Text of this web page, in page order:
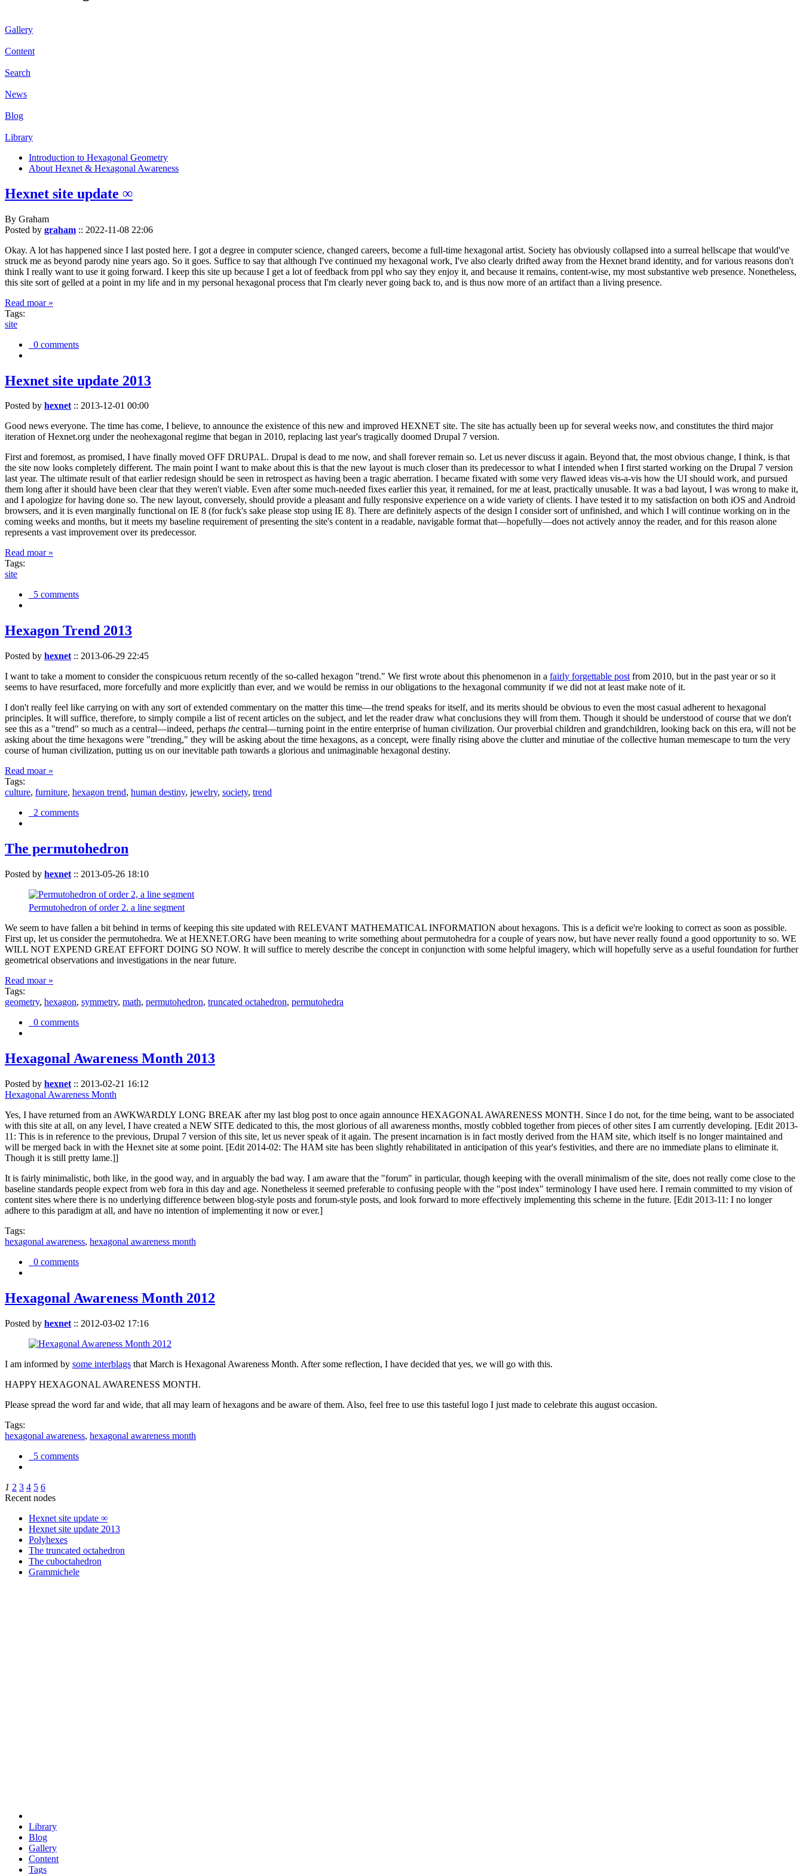
Gallery
Content
Search
News
Blog
Library
Introduction to Hexagonal Geometry
About Hexnet & Hexagonal Awareness
Hexnet site update ∞
By Graham
Posted by graham :: 2022-11-08 22:06
Okay. A lot has happened since I last posted here. I got a degree in computer science, changed careers, become a full-time hexagonal artist. Society has obviously collapsed into a surreal hellscape that would've
struck me as beyond parody nine years ago. So it goes. Suffice to say that although I've continued my hexagonal work, I've also clearly drifted away from the Hexnet brand identity, and for various reasons don't
think I really want to use it going forward. I keep this site up because I get a lot of feedback from ppl who say they enjoy it, and because it remains, content-wise, my most substantive web presence. Nonetheless,
this site sort of gelled at a point in my life and in my personal hexagonal process that I'm clearly never going back to, and is thus now more of an artifact than a living presence.
Read moar »
Tags:
site
0 comments
Hexnet site update 2013
Posted by hexnet:: 2013-12-01 00:00
Good news everyone. The time has come, I believe, to announce the existence of this new and improved HEXNET site. The site has actually been up for several weeks now, and constitutes the third major
iteration of Hexnet.org under the neohexagonal regime that began in 2010, replacing last year's tragically doomed Drupal 7 version.
First and foremost, as promised, I have finally moved OFF DRUPAL. Drupal is dead to me now, and shall forever remain so. Let us never discuss it again. Beyond that, the most obvious change, I think, is that
the site now looks completely different. The main point I want to make about this is that the new layout is much closer than its predecessor to what I intended when I first started working on the Drupal 7 version
last year. The ultimate result of that earlier redesign should be seen in retrospect as having been a tragic aberration. I became fixated with some very flawed ideas vis-a-vis how the UI should work, and pursued
them long after it should have been clear that they weren't viable. Even after some much-needed fixes earlier this year, it remained, for me at least, practically unusable. It was a bad layout, I was wrong to make it,
and I apologize for having done so. The new layout, conversely, should provide a pleasant and fully responsive experience on a wide variety of clients. I have tested it to my satisfaction on both iOS and Android
browsers, and it is even marginally functional on IE 8 (for fuck's sake please stop using IE 8). There are definitely aspects of the design I consider sort of unfinished, and which I will continue working on in the
coming weeks and months, but it meets my baseline requirement of presenting the site's content in a readable, navigable format that—hopefully—does not actively annoy the reader, and for this reason alone
represents a vast improvement over its predecessor.
Read moar »
Tags:
site
5 comments
Hexagon Trend 2013
Posted by hexnet :: 2013-06-29 22:45
I want to take a moment to consider the conspicuous return recently of the so-called hexagon "trend." We first wrote about this phenomenon in a fairly forgettable post from 2010, but in the past year or so it
seems to have resurfaced, more forcefully and more explicitly than ever, and we would be remiss in our obligations to the hexagonal community if we did not at least make note of it.
I don't really feel like carrying on with any sort of extended commentary on the matter this time—the trend speaks for itself, and its merits should be obvious to even the most casual adherent to hexagonal
principles. It will suffice, therefore, to simply compile a list of recent articles on the subject, and let the reader draw what conclusions they will from them. Though it should be understood of course that we don't
see this as a "trend" so much as a central—indeed, perhaps the central—turning point in the entire enterprise of human civilization. Our proverbial children and grandchildren, looking back on this era, will not be
asking about the time hexagons were "trending," they will be asking about the time hexagons, as a concept, were finally rising above the clutter and minutiae of the collective human memescape to turn the very
course of human civilization, putting us on our inevitable path towards a glorious and unimaginable hexagonal destiny.
Read moar »
Tags:
culture, furniture, hexagon trend, human destiny, jewelry, society, trend
2 comments
The permutohedron
Posted by hexnet :: 2013-05-26 18:10
Permutohedron of order 2. a line segment
We seem to have fallen a bit behind in terms of keeping this site updated with RELEVANT MATHEMATICAL INFORMATION about hexagons. This is a deficit we're looking to correct as soon as possible.
First up, let us consider the permutohedra. We at HEXNET.ORG have been meaning to write something about permutohedra for a couple of years now, but have never really found a good opportunity to so. WE
WILL NOT EXPEND GREAT EFFORT DOING SO NOW. It will suffice to merely describe the concept in conjunction with some helpful imagery, which will hopefully serve as a useful foundation for further
geometrical observations and investigations in the near future.
Read moar »
Tags:
geometry, hexagon, symmetry, math, permutohedron, truncated octahedron, permutohedra
0 comments
Hexagonal Awareness Month 2013
Posted by hexnet :: 2013-02-21 16:12
Hexagonal Awareness Month
Yes, I have returned from an AWKWARDLY LONG BREAK after my last blog post to once again announce HEXAGONAL AWARENESS MONTH. Since I do not, for the time being, want to be associated
with this site at all, on any level, I have created a NEW SITE dedicated to this, the most glorious of all awareness months, mostly cobbled together from pieces of other sites I am currently developing. [Edit 2013-
11: This is in reference to the previous, Drupal 7 version of this site, let us never speak of it again. The present incarnation is in fact mostly derived from the HAM site, which itself is no longer maintained and
will be merged back in with the Hexnet site at some point. [Edit 2014-02: The HAM site has been slightly rehabilitated in anticipation of this year's festivities, and there are no immediate plans to eliminate it.
Though it is still pretty lame.]]
It is fairly minimalistic, both like, in the good way, and in arguably the bad way. I am aware that the "forum" in particular, though keeping with the overall minimalism of the site, does not really come close to the
baseline standards people expect from web fora in this day and age. Nonetheless it seemed preferable to confusing people with the "post index" terminology I have used here. I remain committed to my vision of
content sites where there is no underlying difference between blog-style posts and forum-style posts, and look forward to more effectively implementing this scheme in the future. [Edit 2013-11: I no longer
adhere to this paradigm at all, and have no intention of implementing it now or ever.]
Tags:
hexagonal awareness, hexagonal awareness month
0 comments
Hexagonal Awareness Month 2012
Posted by hexnet :: 2012-03-02 17:16
I am informed by some interblags that March is Hexagonal Awareness Month. After some reflection, I have decided that yes, we will go with this.
HAPPY HEXAGONAL AWARENESS MONTH.
Please spread the word far and wide, that all may learn of hexagons and be aware of them. Also, feel free to use this tasteful logo I just made to celebrate this august occasion.
Tags:
hexagonal awareness, hexagonal awareness month
5 comments
1 2 3 4 5 6
Recent nodes
Hexnet site update ∞
Hexnet site update 2013
Polyhexes
The truncated octahedron
The cuboctahedron
Grammichele
Library
Blog
Gallery
Content
Tags